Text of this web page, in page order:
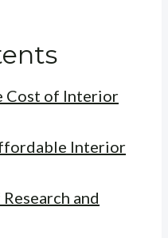
Cost of Interior
Interior
and